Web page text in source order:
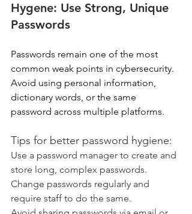
Hygene: Use Strong, Unique
Passwords
Passwords remain one of the most
common weak points in cybersecurity.
Avoid using personal information,
dictionary words, or the same
password across multiple platforms.
Tips for better password hygiene:
Use a password manager to create and
store long, complex passwords.
Change passwords regularly and
require staff to do the same.